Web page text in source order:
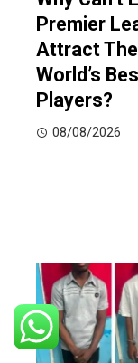
Premier
Attract The
World’s
Players?
08/08/2026